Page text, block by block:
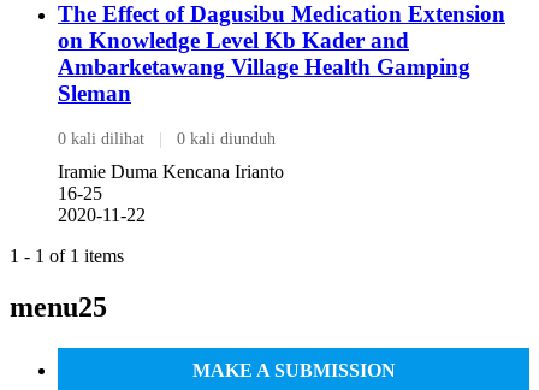
The Effect of Dagusibu Medication Extension
on Knowledge Level Kb Kader and
Ambarketawang Village Health Gamping
Sleman
0 kali dilihat 0 kali diunduh
Iramie Duma Kencana Irianto
16-25
2020-11-22
1 - 1 of 1 items
menu25
MAKE A SUBMISSION